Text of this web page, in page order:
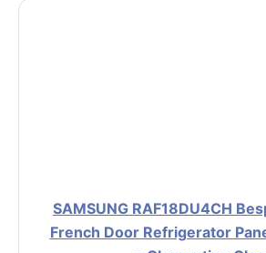
SAMSUNG RAF18DU4CH
French Door Refrigerator